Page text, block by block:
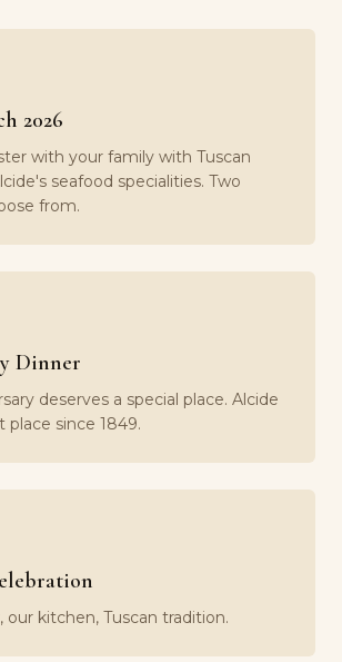
2026
with your family with Tuscan
seafood specialities. Two
from.
Dinner
deserves a special place. Alcide
place since 1849.
our kitchen, Tuscan tradition.